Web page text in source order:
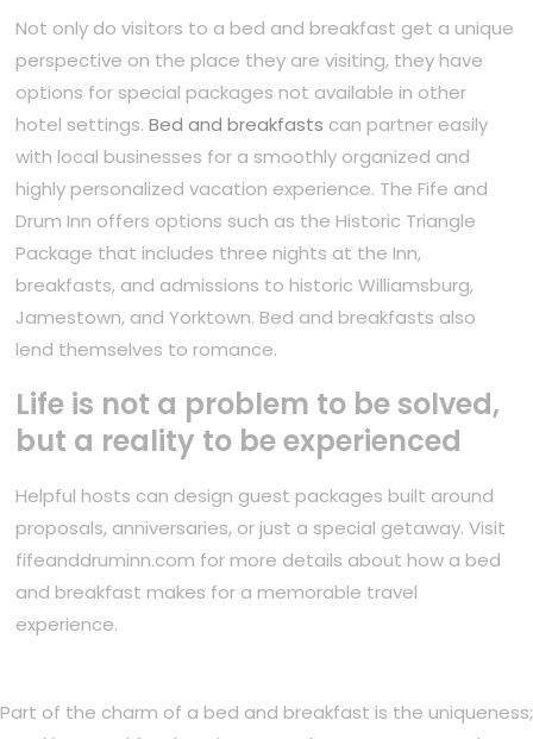
Not only do visitors to a bed and breakfast get a unique
perspective on the place they are visiting, they have
options for special packages not available in other
hotel settings.Bed and breakfasts can partner easily
with local businesses for a smoothly organized and
highly personalized vacation experience. The Fife and
Drum Inn offers options such as the Historic Triangle
Package that includes three nights at the Inn,
breakfasts, and admissions to historic Williamsburg,
Jamestown, and Yorktown. Bed and breakfasts also
lend themselves to romance.
Life is not a problem to be solved,
but a reality to be experienced
Helpful hosts can design guest packages built around
proposals, anniversaries, or just a special getaway. Visit
fifeanddruminn.com for more details about how a bed
and breakfast makes for a memorable travel
experience.
Part of the charm of a bed and breakfast is the uniqueness;